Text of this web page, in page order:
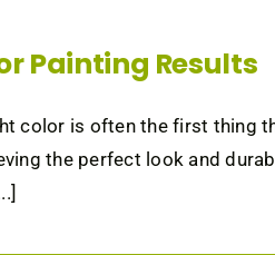
Painting Results
color is often the first thing
the perfect look and